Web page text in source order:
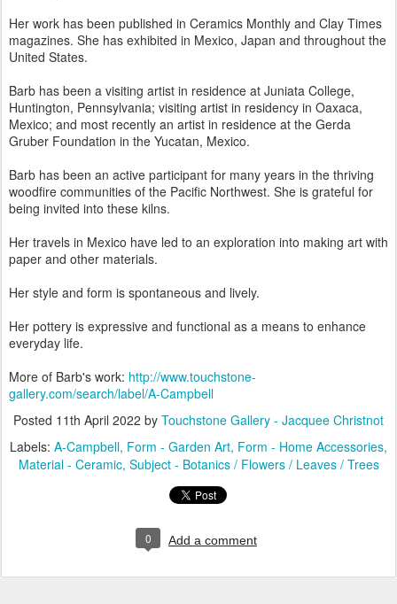
Her work has been published in Ceramics Monthly and Clay Times
magazines. She has exhibited in Mexico, Japan and throughout the
United States.
Barb has been a visiting artist in residence at Juniata College,
Huntington, Pennsylvania; visiting artist in residency in Oaxaca,
Mexico; and most recently an artist in residence at the Gerda
Gruber Foundation in the Yucatan, Mexico.
Barb has been an active participant for many years in the thriving
woodfire communities of the Pacific Northwest. She is grateful for
being invited into these kilns.
Her travels in Mexico have led to an exploration into making art with
paper and other materials.
Her style and form is spontaneous and lively.
Her pottery is expressive and functional as a means to enhance
everyday life.
More of Barb's work: http://www.touchstone-
gallery.com/search/label/A-Campbell
Posted 11th April 2022 by Touchstone Gallery - Jacquee Christnot
Labels: A-Campbell Form - Garden Art Form - Home Accessories
Material - Ceramic Subject - Botanics / Flowers / Leaves / Trees
0 Add a comment